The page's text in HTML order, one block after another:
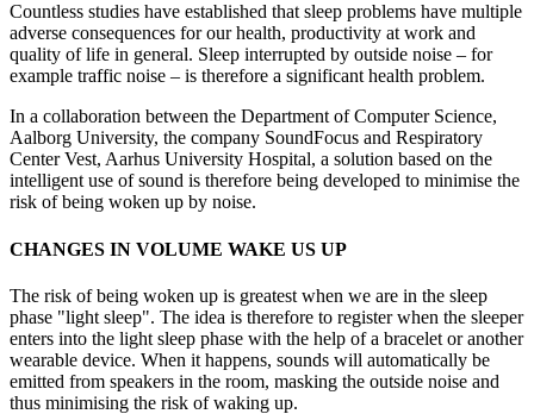
Countless studies have established that sleep problems have multiple
adverse consequences for our health, productivity at work and
quality of life in general. Sleep interrupted by outside noise – for
example traffic noise – is therefore a significant health problem.
In a collaboration between the Department of Computer Science,
Aalborg University, the company SoundFocus and Respiratory
Center Vest, Aarhus University Hospital, a solution based on the
intelligent use of sound is therefore being developed to minimise the
risk of being woken up by noise.
CHANGES IN VOLUME WAKE US UP
The risk of being woken up is greatest when we are in the sleep
phase "light sleep". The idea is therefore to register when the sleeper
enters into the light sleep phase with the help of a bracelet or another
wearable device. When it happens, sounds will automatically be
emitted from speakers in the room, masking the outside noise and
thus minimising the risk of waking up.